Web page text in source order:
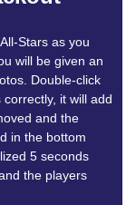
Stars as you
will be given an
Double-click
it will add
and the
in the bottom
5 seconds
the players